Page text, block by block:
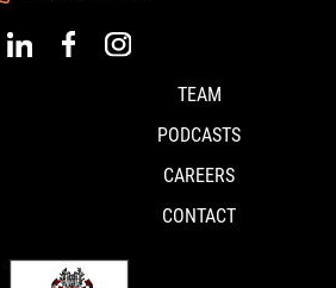
TEAM
PODCASTS
CAREERS
CONTACT